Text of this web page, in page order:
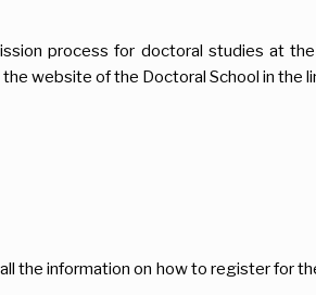
process for doctoral studies at
website of the Doctoral School in the
the information on how to register for